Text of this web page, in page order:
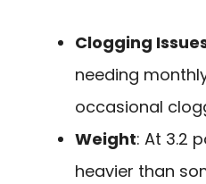
Clogging
needing
occasional
Weight: At 3.2
heavier than